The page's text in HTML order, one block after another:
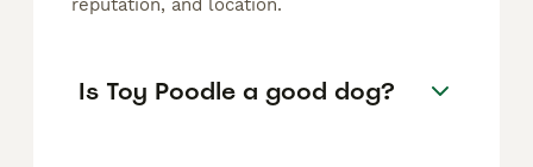
reputation, and location.
Is Toy Poodle a good dog?